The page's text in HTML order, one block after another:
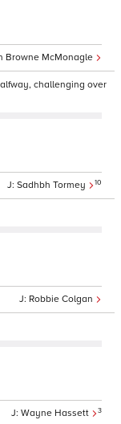
Browne McMonagle
challenging over
Sadhbh Tormey 10
Robbie Colgan
Wayne Hassett 3